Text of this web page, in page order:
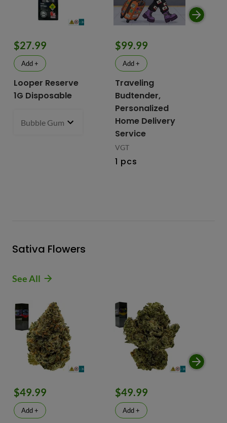
$27.99
Add +
Looper Reserve
1G Disposable
Bubble Gum 93.27% Hybrid1 g- $27.99
$99.99
Add +
Traveling
Budtender,
Personalized
Home Delivery
Service
VGT
1 pcs
Sativa Flowers
See All
$49.99
Add +
$49.99
Add +